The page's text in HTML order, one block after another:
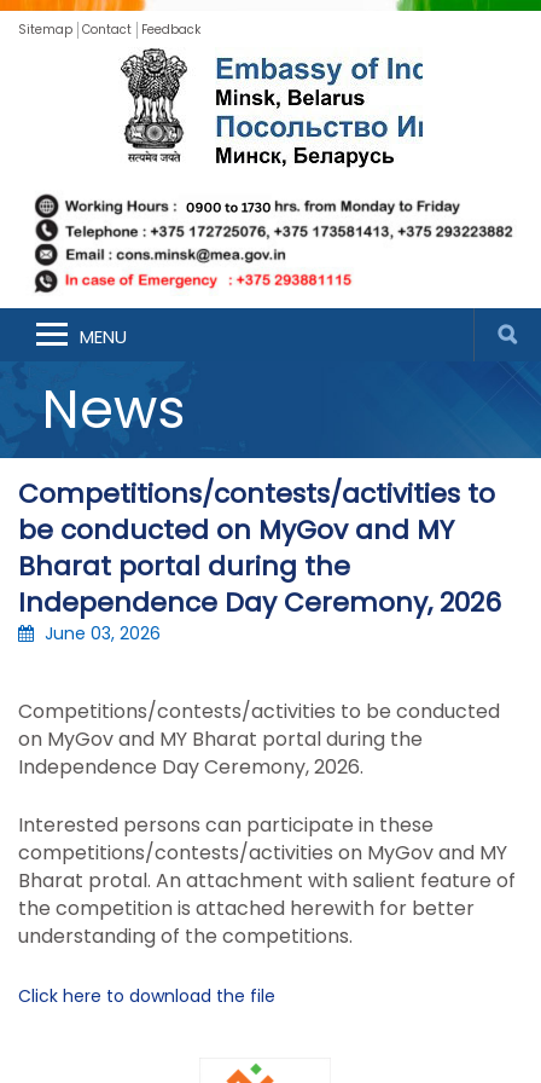
Sitemap Contact Feedback
MENU
News
Competitions/contests/activities to
be conducted on MyGov and MY
Bharat portal during the
Independence Day Ceremony, 2026
June 03, 2026
Competitions/contests/activities to be conducted
on MyGov and MY Bharat portal during the
Independence Day Ceremony, 2026.
Interested persons can participate in these
competitions/contests/activities on MyGov and MY
Bharat protal. An attachment with salient feature of
the competition is attached herewith for better
understanding of the competitions.
Click here to download the file